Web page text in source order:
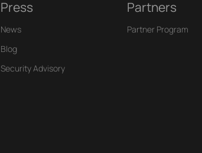
Press
News
Blog
Security Advisory
Partners
Partner Program